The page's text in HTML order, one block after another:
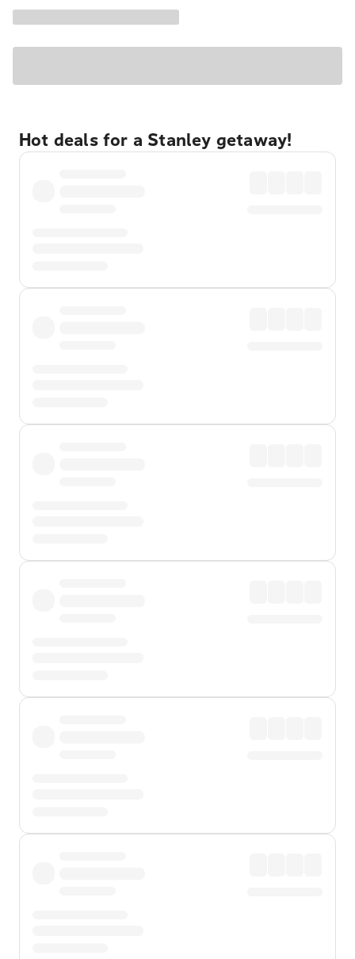
Hot deals for a Stanley getaway!